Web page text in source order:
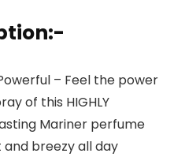
Powerful – Feel the power
of this HIGHLY
Mariner perfume
breezy all day